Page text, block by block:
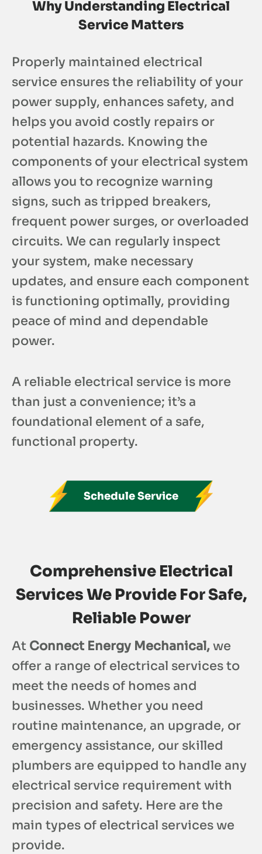
Why Understanding Electrical
Service Matters
Properly maintained electrical
service ensures the reliability of your
power supply, enhances safety, and
helps you avoid costly repairs or
potential hazards. Knowing the
components of your electrical system
allows you to recognize warning
signs, such as tripped breakers,
frequent power surges, or overloaded
circuits. We can regularly inspect
your system, make necessary
updates, and ensure each component
is functioning optimally, providing
peace of mind and dependable
power.
A reliable electrical service is more
than just a convenience; it’s a
foundational element of a safe,
functional property.
Schedule Service
Comprehensive Electrical
Services We Provide For Safe,
Reliable Power
At Connect Energy Mechanical,we
offer a range of electrical services to
meet the needs of homes and
businesses. Whether you need
routine maintenance, an upgrade, or
emergency assistance, our skilled
plumbers are equipped to handle any
electrical service requirement with
precision and safety. Here are the
main types of electrical services we
provide.